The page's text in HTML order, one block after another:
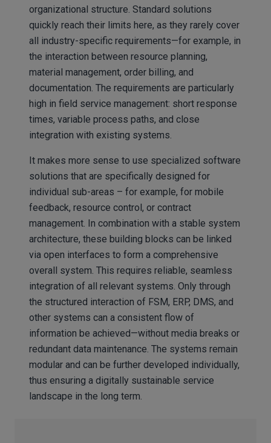
organizational structure. Standard solutions
quickly reach their limits here, as they rarely cover
all industry-specific requirements—for example, in
the interaction between resource planning,
material management, order billing, and
documentation. The requirements are particularly
high in field service management: short response
times, variable process paths, and close
integration with existing systems.
It makes more sense to use specialized software
solutions that are specifically designed for
individual sub-areas – for example, for mobile
feedback, resource control, or contract
management. In combination with a stable system
architecture, these building blocks can be linked
via open interfaces to form a comprehensive
overall system. This requires reliable, seamless
integration of all relevant systems. Only through
the structured interaction of FSM, ERP, DMS, and
other systems can a consistent flow of
information be achieved—without media breaks or
redundant data maintenance. The systems remain
modular and can be further developed individually,
thus ensuring a digitally sustainable service
landscape in the long term.